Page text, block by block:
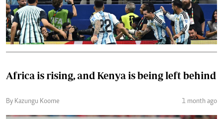
Africa is rising, and Kenya is being left behind
By Kazungu Koome 1 month ago